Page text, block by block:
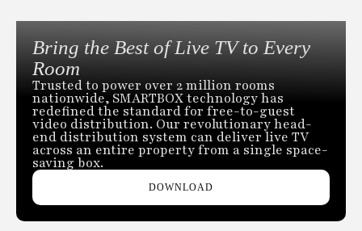
Bring the Best of Live TV to Every
Room
Trusted to power over 2 million rooms
nationwide, SMARTBOX technology has
redefined the standard for free-to-guest
video distribution. Our revolutionary head-
end distribution system can deliver live TV
across an entire property from a single space-
saving box.
DOWNLOAD